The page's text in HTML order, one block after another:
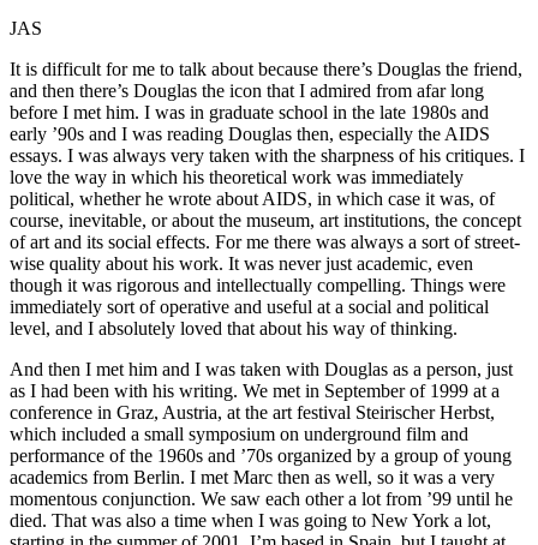
JAS
It is difficult for me to talk about because there’s Douglas the friend,
and then there’s Douglas the icon that I admired from afar long
before I met him. I was in graduate school in the late 1980s and
early ’90s and I was reading Douglas then, especially the AIDS
essays. I was always very taken with the sharpness of his critiques. I
love the way in which his theoretical work was immediately
political, whether he wrote about AIDS, in which case it was, of
course, inevitable, or about the museum, art institutions, the concept
of art and its social effects. For me there was always a sort of street-
wise quality about his work. It was never just academic, even
though it was rigorous and intellectually compelling. Things were
immediately sort of operative and useful at a social and political
level, and I absolutely loved that about his way of thinking.
And then I met him and I was taken with Douglas as a person, just
as I had been with his writing. We met in September of 1999 at a
conference in Graz, Austria, at the art festival Steirischer Herbst,
which included a small symposium on underground film and
performance of the 1960s and ’70s organized by a group of young
academics from Berlin. I met Marc then as well, so it was a very
momentous conjunction. We saw each other a lot from ’99 until he
died. That was also a time when I was going to New York a lot,